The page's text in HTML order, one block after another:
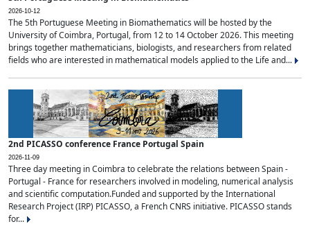
2026-10-12
The 5th Portuguese Meeting in Biomathematics will be hosted by the
University of Coimbra, Portugal, from 12 to 14 October 2026. This meeting
brings together mathematicians, biologists, and researchers from related
fields who are interested in mathematical models applied to the Life and...
2nd PICASSO conference France Portugal Spain
2026-11-09
Three day meeting in Coimbra to celebrate the relations between Spain -
Portugal - France for researchers involved in modeling, numerical analysis
and scientific computation.Funded and supported by the International
Research Project (IRP) PICASSO, a French CNRS initiative. PICASSO stands
for...